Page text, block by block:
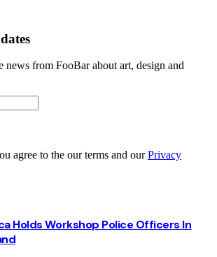
news from FooBar about art, design and
agree to the our terms and ourPrivacy
Holds Workshop Police Officers In